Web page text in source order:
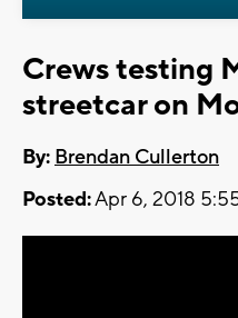
Crews testing
streetcar on
By: Brendan Cullerton
Posted:Apr 6, 2018